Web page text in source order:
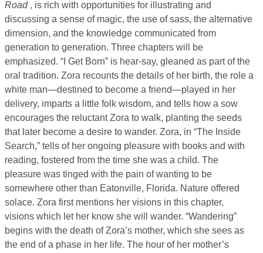
Road , is rich with opportunities for illustrating and
discussing a sense of magic, the use of sass, the alternative
dimension, and the knowledge communicated from
generation to generation. Three chapters will be
emphasized. “I Get Born” is hear-say, gleaned as part of the
oral tradition. Zora recounts the details of her birth, the role a
white man—destined to become a friend—played in her
delivery, imparts a little folk wisdom, and tells how a sow
encourages the reluctant Zora to walk, planting the seeds
that later become a desire to wander. Zora, in “The Inside
Search,” tells of her ongoing pleasure with books and with
reading, fostered from the time she was a child. The
pleasure was tinged with the pain of wanting to be
somewhere other than Eatonville, Florida. Nature offered
solace. Zora first mentions her visions in this chapter,
visions which let her know she will wander. “Wandering”
begins with the death of Zora’s mother, which she sees as
the end of a phase in her life. The hour of her mother’s